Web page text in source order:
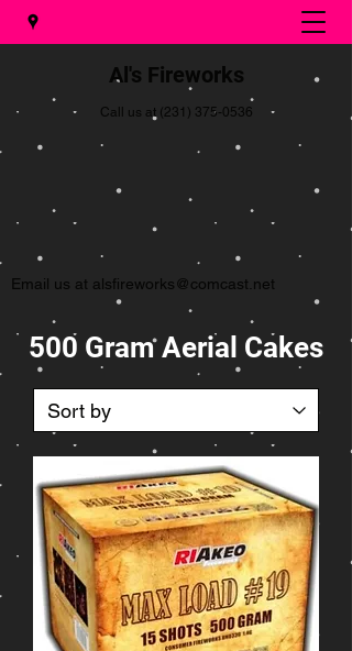
Al's Fireworks
Call us at (231) 375-0536
Email us at alsfireworks@comcast.net
500 Gram Aerial Cakes